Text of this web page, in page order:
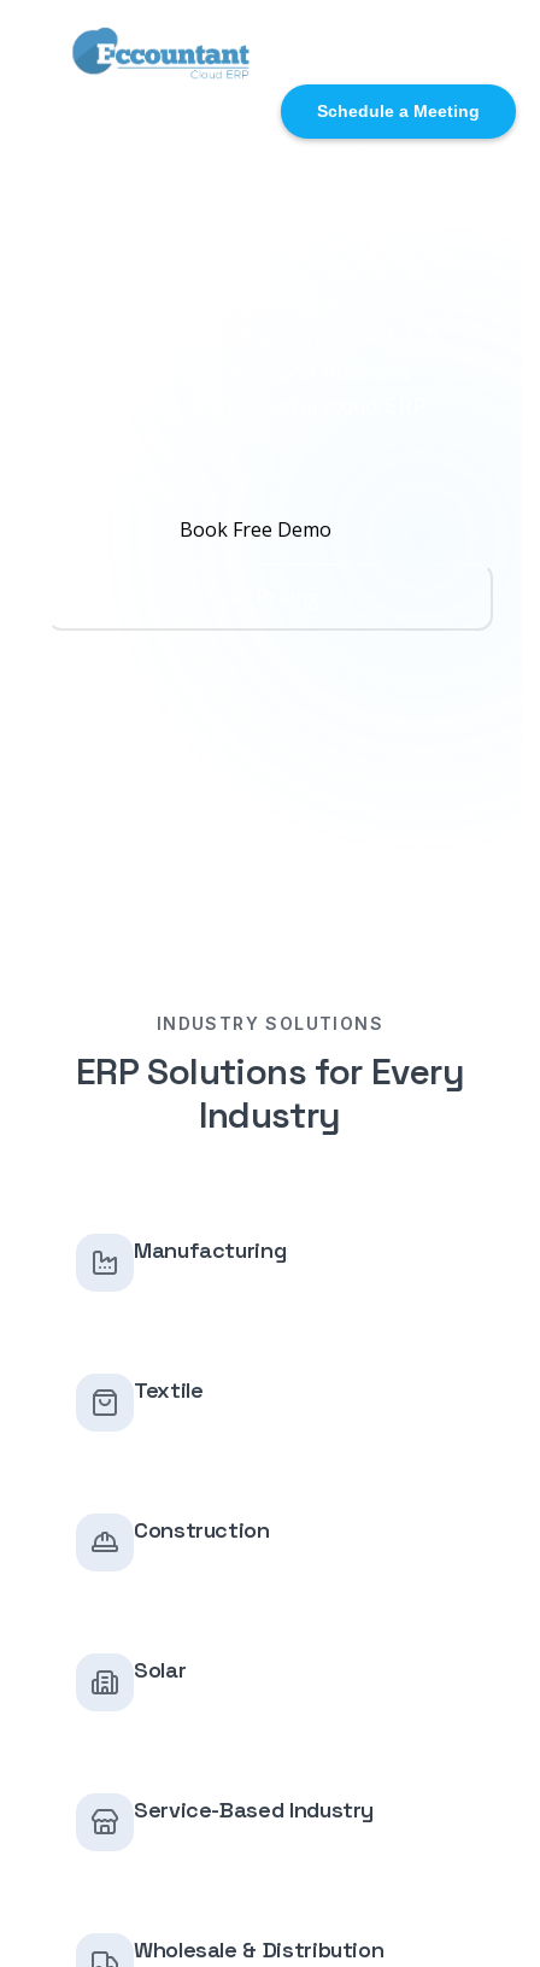
Schedule a Meeting
Pakistan’s No.1 Cloud
Book Free Demo
INDUSTRY SOLUTIONS
ERP Solutions for Every
Industry
Manufacturing
Textile
Construction
Solar
Service-Based Industry
Wholesale & Distribution